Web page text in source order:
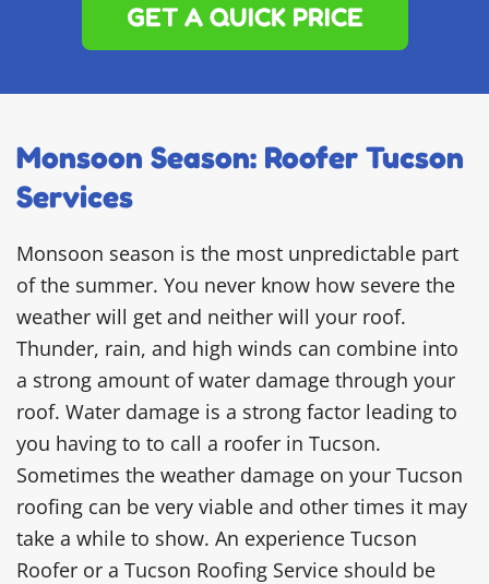
GET A QUICK PRICE
Monsoon Season: Roofer Tucson
Services
Monsoon season is the most unpredictable part
of the summer. You never know how severe the
weather will get and neither will your roof.
Thunder, rain, and high winds can combine into
a strong amount of water damage through your
roof. Water damage is a strong factor leading to
you having to to call a roofer in Tucson.
Sometimes the weather damage on your Tucson
roofing can be very viable and other times it may
take a while to show. An experience Tucson
Roofer or a Tucson Roofing Service should be